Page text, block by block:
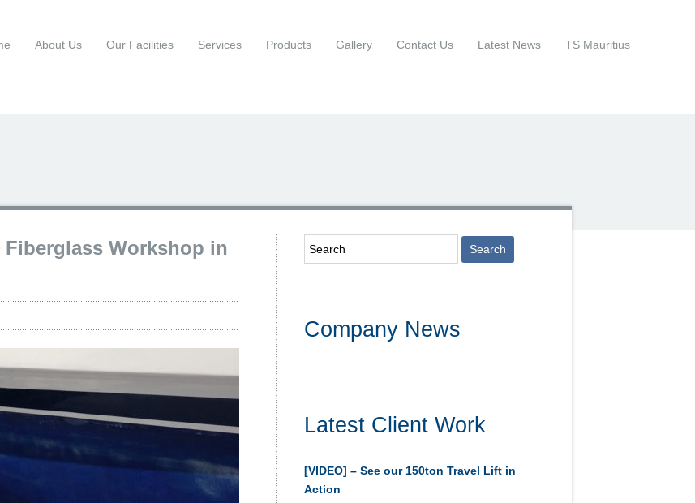
About Us Our Facilities Services Products Gallery Contact Us Latest News TS Mauritius
Workshop in
Company News
Latest Client Work
[VIDEO] – See our 150ton Travel Lift in
Action